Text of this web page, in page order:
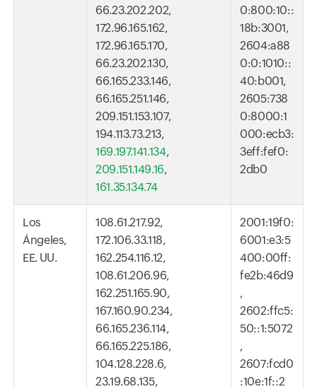
66.23.202.202,
172.96.165.162,
172.96.165.170,
66.23.202.130,
66.165.233.146,
66.165.251.146,
209.151.153.107,
194.113.73.213,
169.197.141.134,
209.151.149.16,
161.35.134.74
0:800:10::
18b:3001,
2604:a88
0:0:1010::
40:b001,
2605:738
0:8000:1
000:ecb3:
3eff:fef0:
2db0
Los
Ángeles,
EE. UU.
108.61.217.92,
172.106.33.118,
162.254.116.12,
108.61.206.96,
162.251.165.90,
167.160.90.234,
66.165.236.114,
66.165.225.186,
104.128.228.6,
23.19.68.135,
2001:19f0:
6001:e3:5
400:00ff:
fe2b:46d9
,
2602:ffc5:
50::1:5072
,
2607:fcd0
:10e:1f::2